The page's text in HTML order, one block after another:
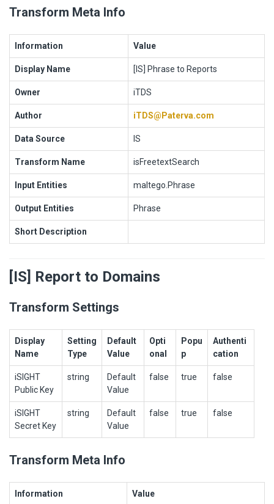
Transform Meta Info
Information Value
Display Name [IS] Phrase to Reports
Owner iTDS
Author iTDS@Paterva.com
Data Source IS
Transform Name isFreetextSearch
Input Entities maltego.Phrase
Output Entities Phrase
Short Description
[IS] Report to Domains
Transform Settings
Display
Name
Setting
Type
Default
Value
Opti
onal
Popu
p
Authenti
cation
iSIGHT
Public Key
string
Default
Value
false true false
iSIGHT
Secret Key
string
Default
Value
false true false
Transform Meta Info
Information Value